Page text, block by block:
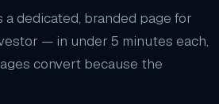
a dedicated, branded page for
— in under 5 minutes each,
convert because the